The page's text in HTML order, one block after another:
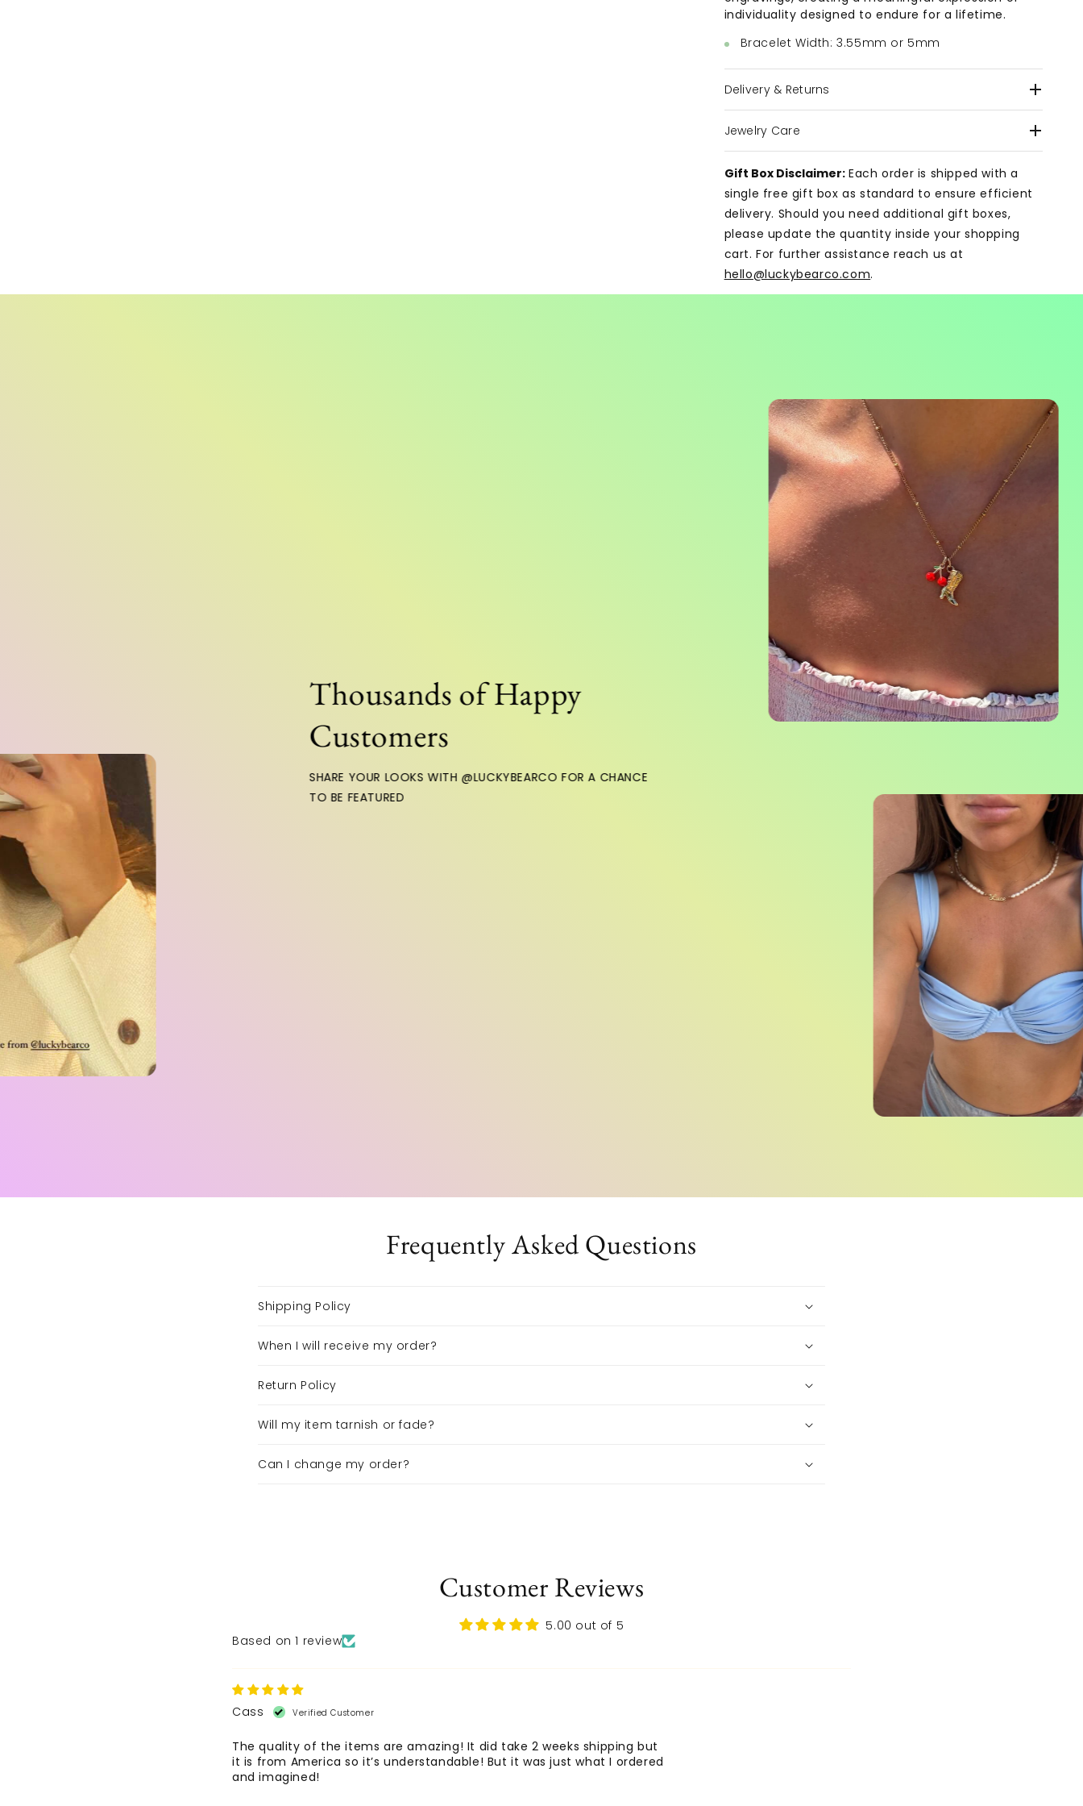
individuality designed to endure for a lifetime.
Bracelet Width: 3.55mm or 5mm
Delivery & Returns
Jewelry Care
Gift Box Disclaimer:Each order is shipped with a
single free gift box as standard to ensure efficient
delivery. Should you need additional gift boxes,
please update the quantity inside your shopping
cart. For further assistance reach us at
hello@luckybearco.com.
Thousands of Happy
Customers
SHARE YOUR LOOKS WITH @LUCKYBEARCO FOR A CHANCE
TO BE FEATURED
Frequently Asked Questions
Shipping Policy
When I will receive my order?
Return Policy
Will my item tarnish or fade?
Can I change my order?
Customer Reviews
5.00 out of 5
Based on 1 review
Cass
The quality of the items are amazing! It did take 2 weeks shipping but
it is from America so it’s understandable! But it was just what I ordered
and imagined!